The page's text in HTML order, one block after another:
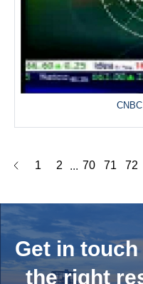
1 2 ... 70 71 72
Get in
the right